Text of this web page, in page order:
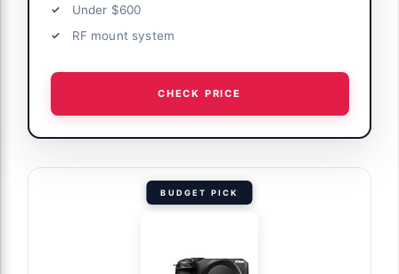
Under $600
RF mount system
CHECK PRICE
BUDGET PICK